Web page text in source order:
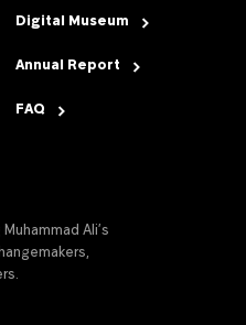
Digital Museum
Annual Report
FAQ
Ali’s